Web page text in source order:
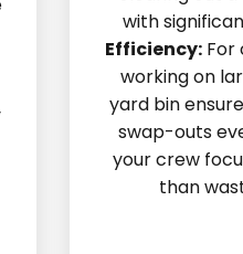
with
Efficiency: For
working on
yard bin
swap-outs
your crew
than